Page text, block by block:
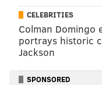
CELEBRITIES
Colman Domingo
portrays historic
Jackson
SPONSORED